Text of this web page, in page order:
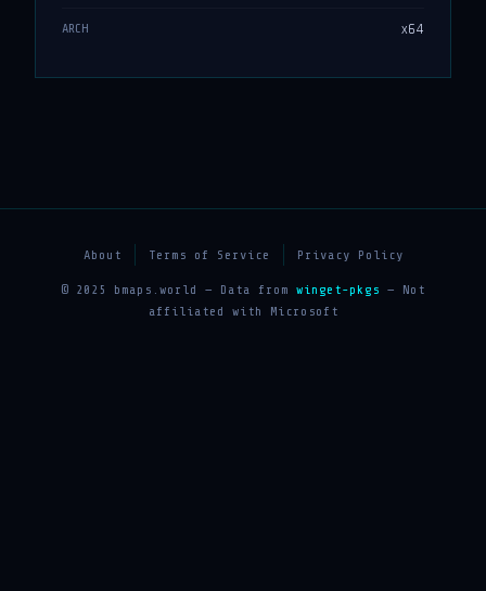
ARCH x64
About Terms of Service Privacy Policy
© 2025 bmaps.world — Data from winget-pkgs — Not
affiliated with Microsoft